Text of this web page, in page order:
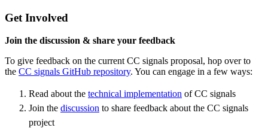
Get Involved
Join the discussion & share your feedback
To give feedback on the current CC signals proposal, hop over to
the CC signals GitHub repository. You can engage in a few ways:
Read about the technical implementation of CC signals
Join the discussion to share feedback about the CC signals
project